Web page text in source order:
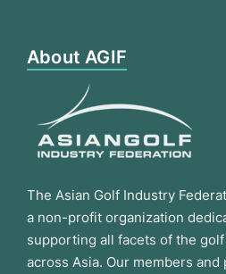
About AGIF
The Asian Golf Industry
a non-profit organization
supporting all facets of the
across Asia. Our members and